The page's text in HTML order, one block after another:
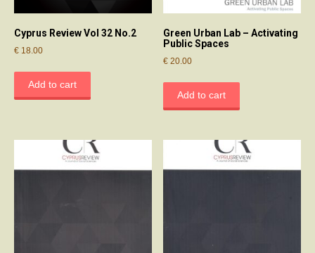
Cyprus Review Vol 32 No.2
€ 18.00
Add to cart
Green Urban Lab – Activating
Public Spaces
€ 20.00
Add to cart